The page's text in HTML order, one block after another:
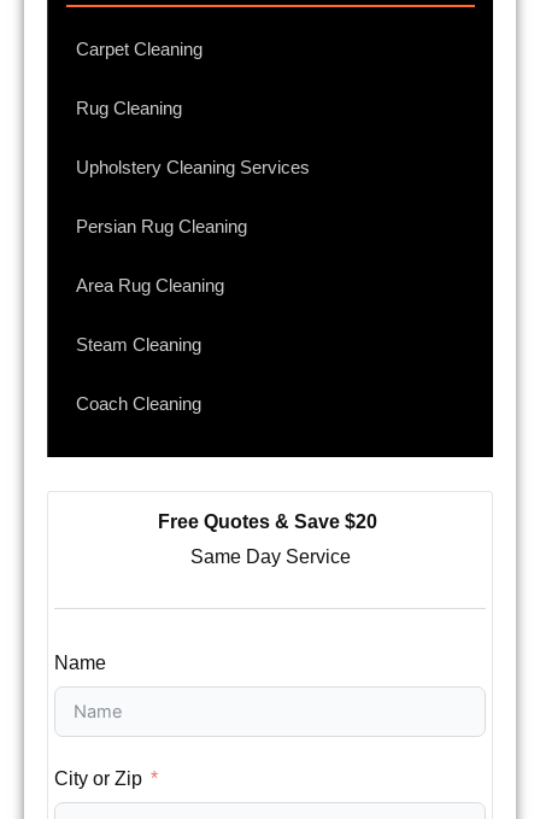
Carpet Cleaning
Rug Cleaning
Upholstery Cleaning Services
Persian Rug Cleaning
Area Rug Cleaning
Steam Cleaning
Coach Cleaning
Free Quotes & Save $20
Same Day Service
Name
City or Zip